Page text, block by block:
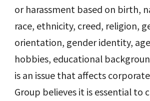
or harassment based on birth,
race, ethnicity, creed, religion,
orientation, gender identity,
hobbies, educational
is an issue that affects
Group believes it is essential to